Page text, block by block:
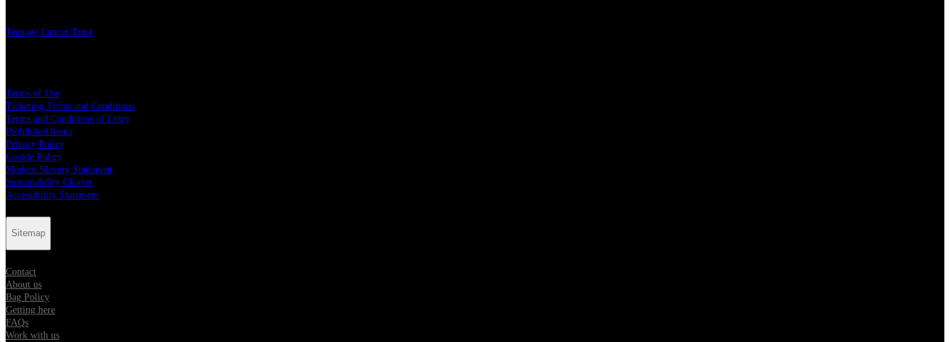
Teenage Cancer Trust
Terms of Use
Ticketing Terms and Conditions
Terms and Conditions of Entry
Prohibited Items
Privacy Policy
Cookie Policy
Modern Slavery Statement
Sustainability Charter
Accessibility Statement
Sitemap
Contact
About us
Bag Policy
Getting here
FAQs
Work with us